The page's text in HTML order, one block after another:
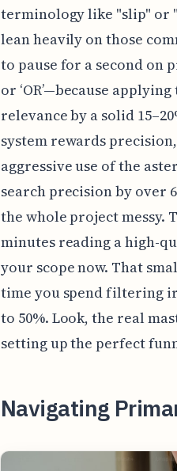
terminology like "slip" or
lean heavily on those
to pause for a second on
or ‘OR’—because
relevance by a solid
system rewards
aggressive use of the
search precision by over
the whole project messy.
minutes reading a high-
your scope now. That
time you spend filtering
to 50%. Look, the real
setting up the perfect
Navigating